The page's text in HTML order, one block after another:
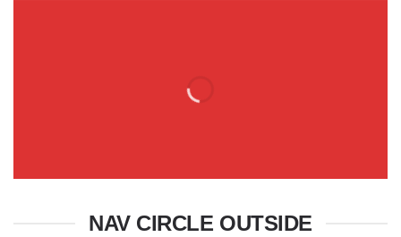
NAV CIRCLE OUTSIDE